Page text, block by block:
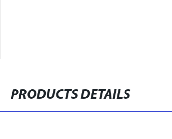
PRODUCTS DETAILS